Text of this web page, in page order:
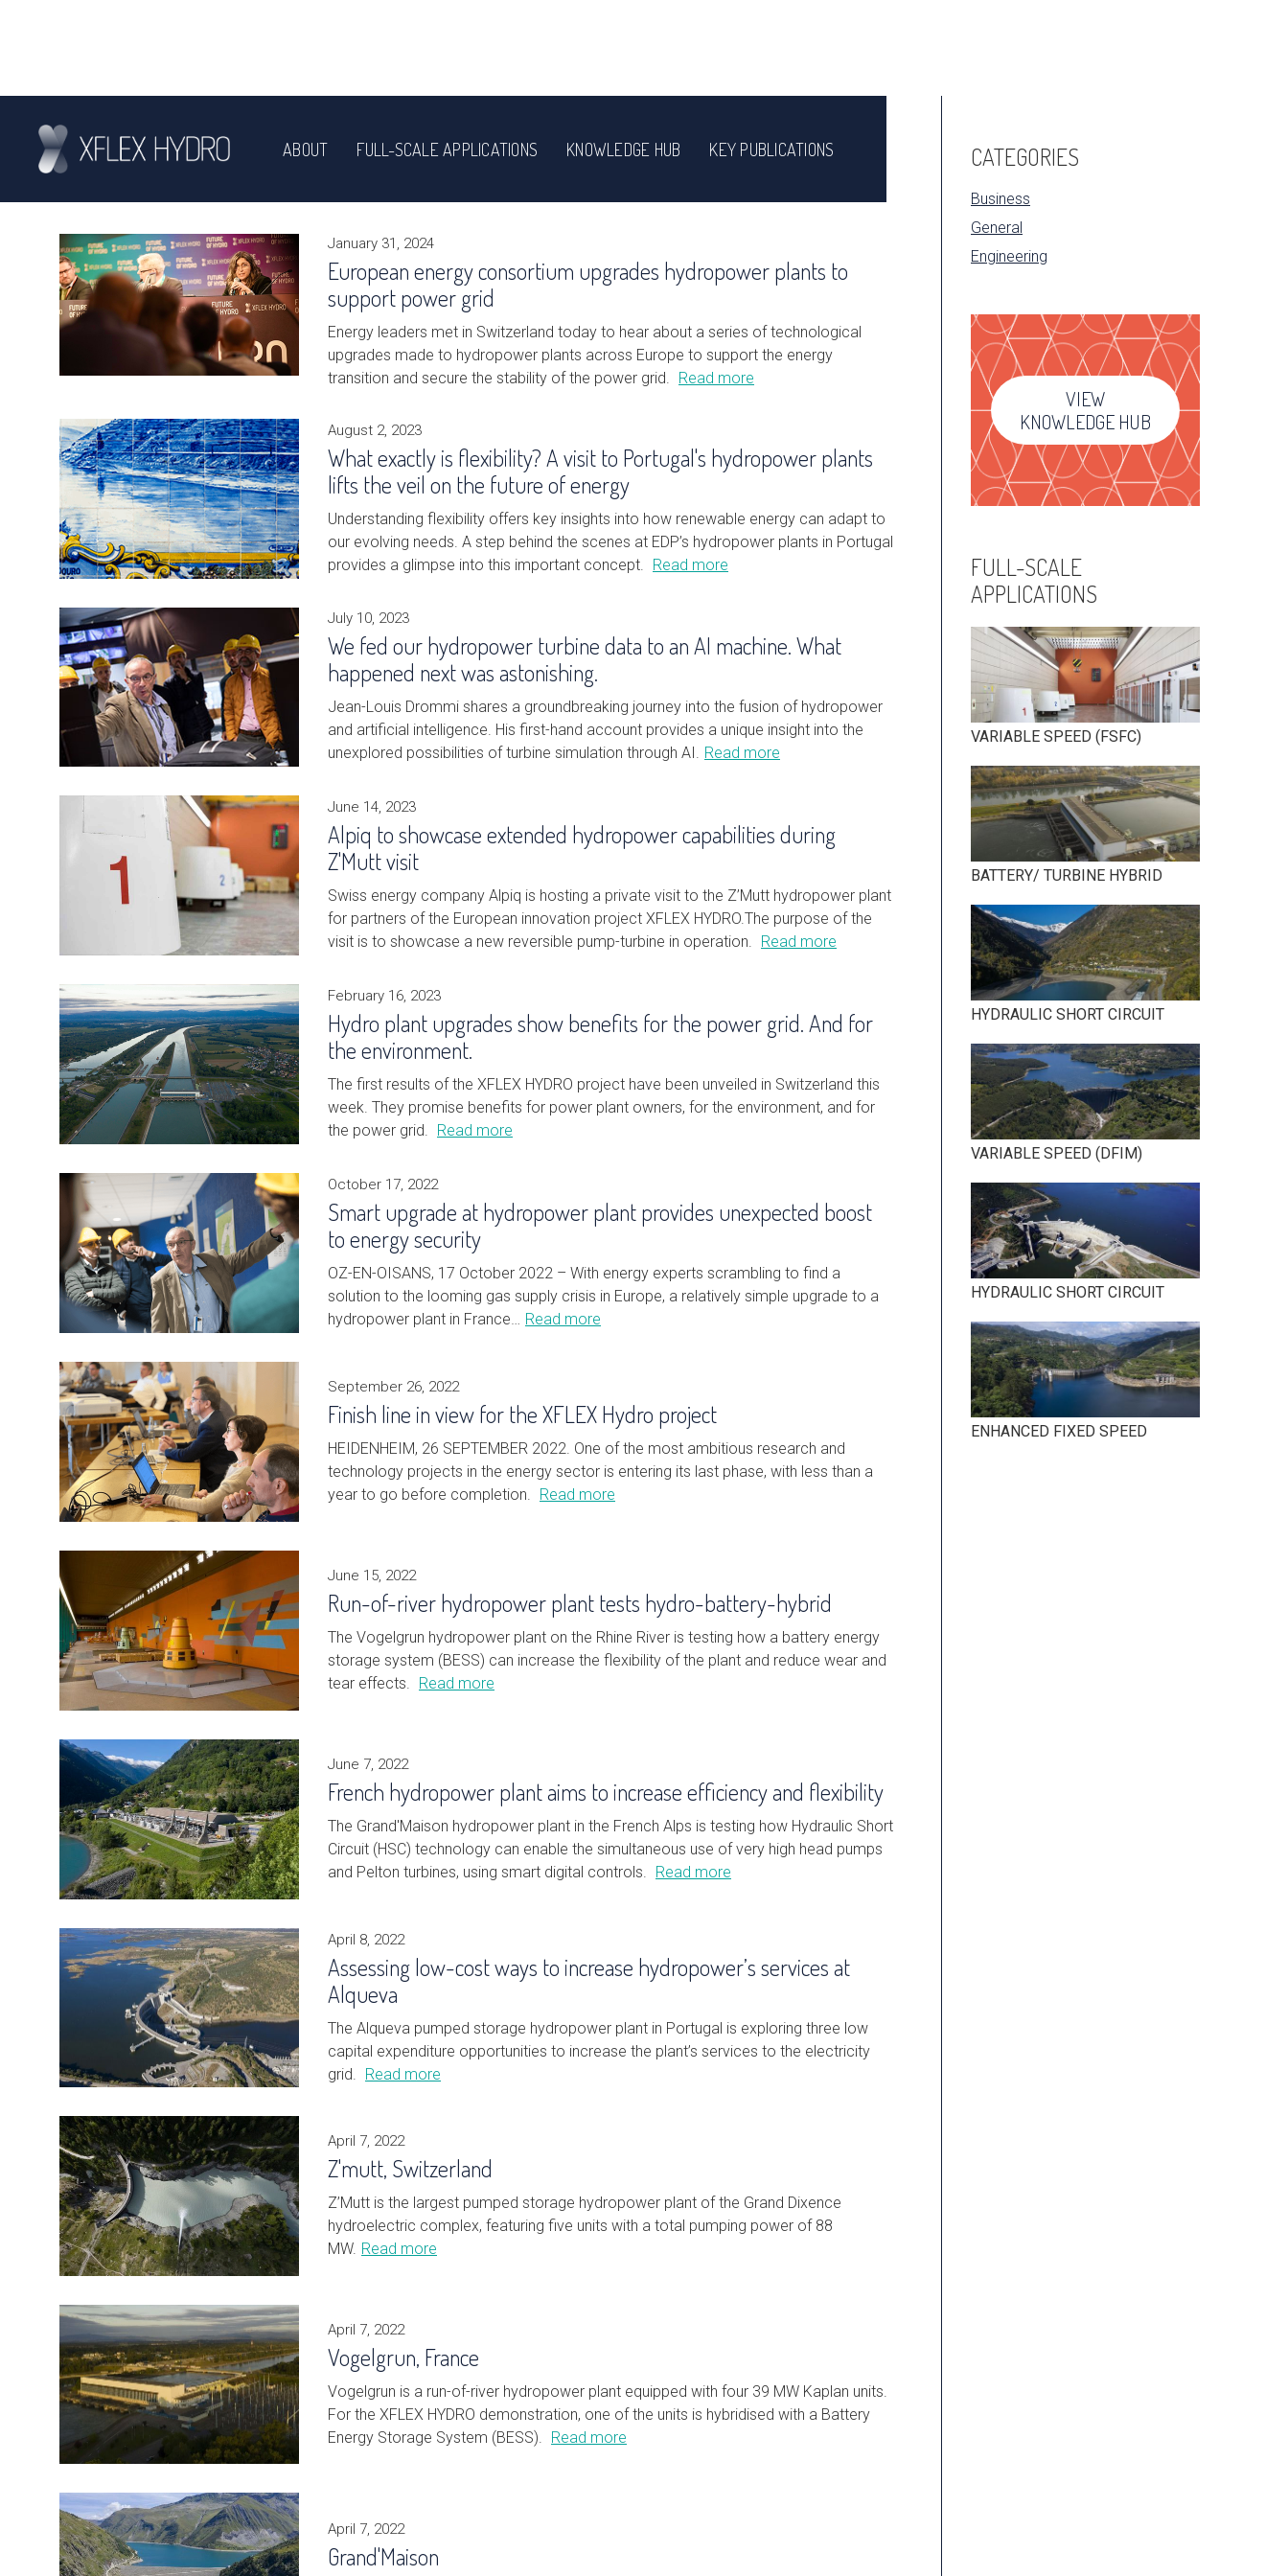
ABOUT FULL-SCALE APPLICATIONS KNOWLEDGE HUB KEY PUBLICATIONS
NEWS
January 31, 2024
European energy consortium upgrades hydropower plants to
support power grid
Energy leaders met in Switzerland today to hear about a series of technological
upgrades made to hydropower plants across Europe to support the energy
transition and secure the stability of the power grid. Read more
August 2, 2023
What exactly is flexibility? A visit to Portugal's hydropower plants
lifts the veil on the future of energy
Understanding flexibility offers key insights into how renewable energy can adapt to
our evolving needs. A step behind the scenes at EDP’s hydropower plants in Portugal
provides a glimpse into this important concept. Read more
July 10, 2023
We fed our hydropower turbine data to an AI machine. What
happened next was astonishing.
Jean-Louis Drommi shares a groundbreaking journey into the fusion of hydropower
and artificial intelligence. His first-hand account provides a unique insight into the
unexplored possibilities of turbine simulation through AI. Read more
June 14, 2023
Alpiq to showcase extended hydropower capabilities during
Z'Mutt visit
Swiss energy company Alpiq is hosting a private visit to the Z’Mutt hydropower plant
for partners of the European innovation project XFLEX HYDRO.The purpose of the
visit is to showcase a new reversible pump-turbine in operation.
Read more
February 16, 2023
Hydro plant upgrades show benefits for the power grid. And for
the environment.
The first results of the XFLEX HYDRO project have been unveiled in Switzerland this
week. They promise benefits for power plant owners, for the environment, and for
the power grid.
Read more
October 17, 2022
Smart upgrade at hydropower plant provides unexpected boost
to energy security
OZ-EN-OISANS, 17 October 2022 – With energy experts scrambling to find a
solution to the looming gas supply crisis in Europe, a relatively simple upgrade to a
hydropower plant in France… Read more
September 26, 2022
Finish line in view for the XFLEX Hydro project
HEIDENHEIM, 26 SEPTEMBER 2022. One of the most ambitious research and
technology projects in the energy sector is entering its last phase, with less than a
year to go before completion.
Read more
June 15, 2022
Run-of-river hydropower plant tests hydro-battery-hybrid
The Vogelgrun hydropower plant on the Rhine River is testing how a battery energy
storage system (BESS) can increase the flexibility of the plant and reduce wear and
tear effects.
Read more
June 7, 2022
French hydropower plant aims to increase efficiency and flexibility
The Grand'Maison hydropower plant in the French Alps is testing how Hydraulic Short
Circuit (HSC) technology can enable the simultaneous use of very high head pumps
and Pelton turbines, using smart digital controls. Read more
April 8, 2022
Assessing low-cost ways to increase hydropower’s services at
Alqueva
The Alqueva pumped storage hydropower plant in Portugal is exploring three low
capital expenditure opportunities to increase the plant’s services to the electricity
grid.
Read more
April 7, 2022
Z'mutt, Switzerland
Z’Mutt is the largest pumped storage hydropower plant of the Grand Dixence
hydroelectric complex, featuring five units with a total pumping power of 88
MW. Read more
April 7, 2022
Vogelgrun, France
Vogelgrun is a run-of-river hydropower plant equipped with four 39 MW Kaplan units.
For the XFLEX HYDRO demonstration, one of the units is hybridised with a Battery
Energy Storage System (BESS).
Read more
April 7, 2022
Grand'Maison
CATEGORIES
Business
General
Engineering
VIEW
KNOWLEDGE HUB
FULL-SCALE
APPLICATIONS
VARIABLE SPEED (FSFC)
BATTERY/ TURBINE HYBRID
HYDRAULIC SHORT CIRCUIT
VARIABLE SPEED (DFIM)
HYDRAULIC SHORT CIRCUIT
ENHANCED FIXED SPEED